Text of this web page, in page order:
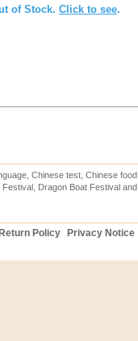
of Stock. Click to see.
Chinese test, Chinese food,
Dragon Boat Festival and
Privacy Notice
Policy